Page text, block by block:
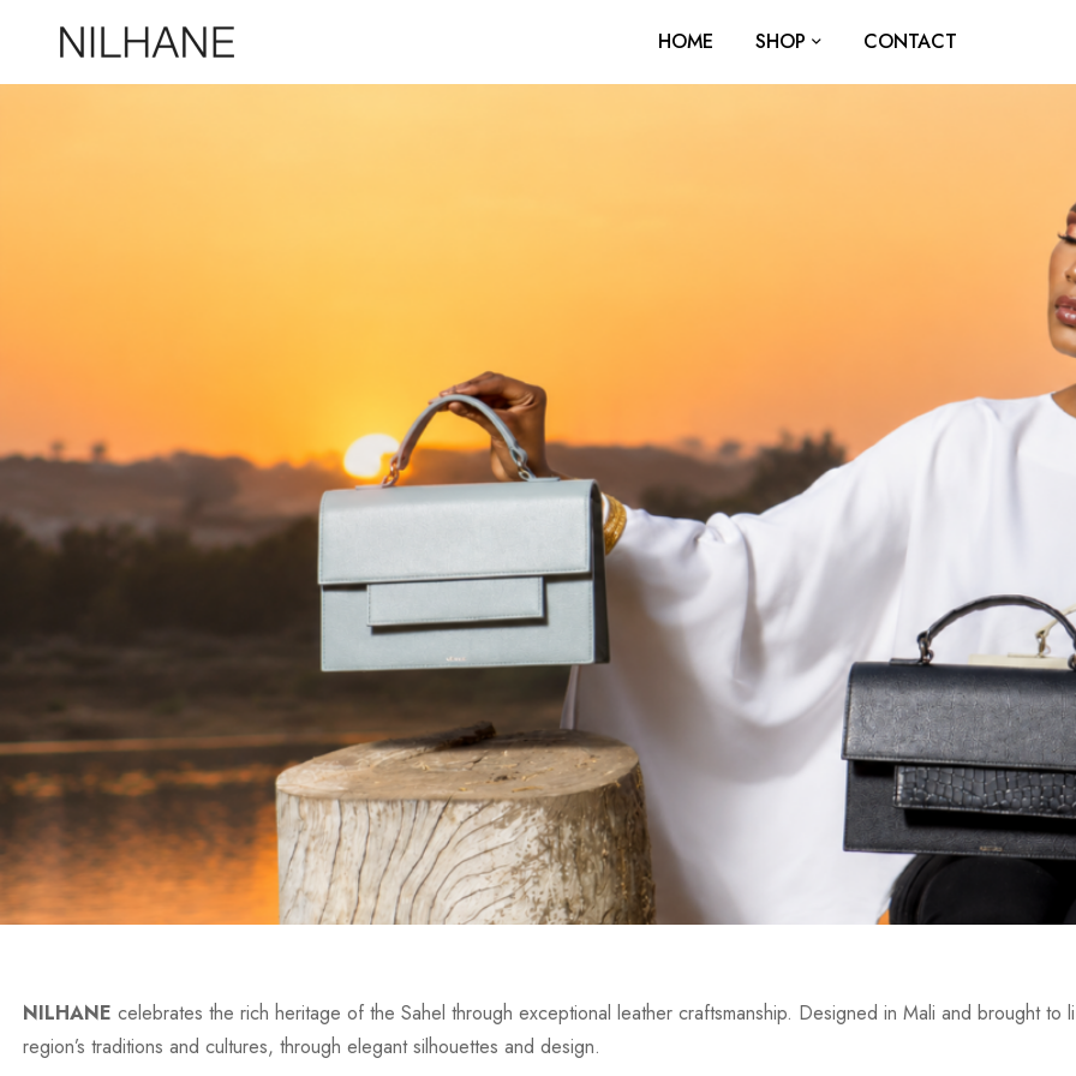
HOME SHOP CONTACT
NILHANE celebrates the rich heritage of the Sahel through exceptional leather craftsmanship. Designed in Mali and brought
region’s traditions and cultures, through elegant silhouettes and design.